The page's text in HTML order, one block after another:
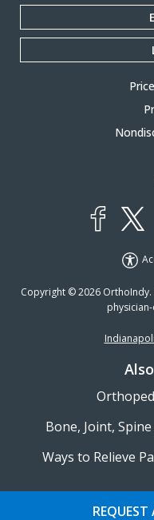
Copyright © 2026
Bone, Joint,
Ways to Relieve